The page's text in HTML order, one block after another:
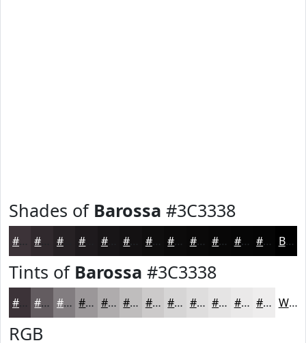
Shades of Barossa #3C3338
#3C3338 #262124 #181517 #0F0E0E #0C0B0B #0A0909 #080707 #060606 #050505 Black
Tints of Barossa #3C3338
#3C3338 #635C60 #827D80 #9B9799 #AFACAD #BFBDBD #CCCACA #D6D5D5 #DEDDDD #E5E4E4 #EAE9E9 #EEEDED White
RGB